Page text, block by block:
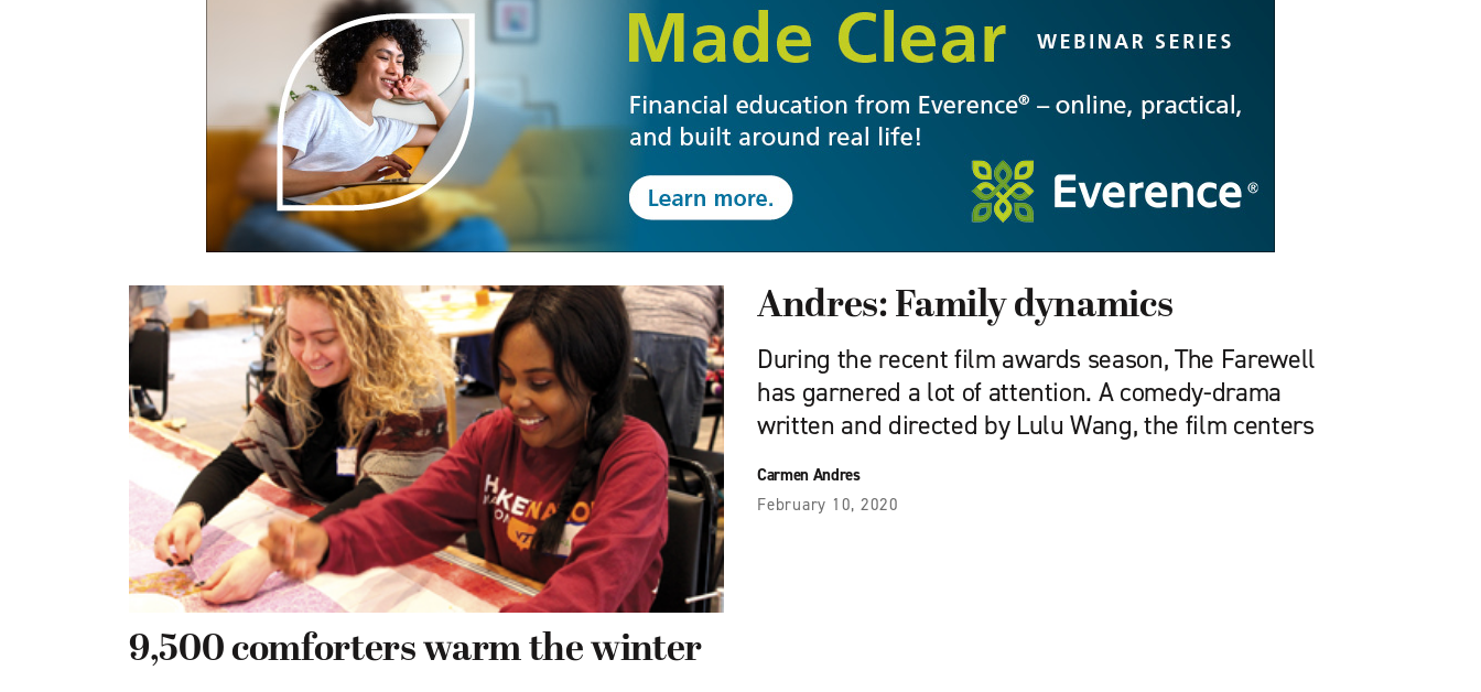
9,500 comforters warm the winter
Andres: Family dynamics
During the recent film awards season, The Farewell
has garnered a lot of attention. A comedy-drama
written and directed by Lulu Wang, the film centers
Carmen Andres
February 10, 2020